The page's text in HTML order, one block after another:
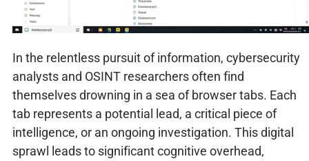
In the relentless pursuit of information, cybersecurity
analysts and OSINT researchers often find
themselves drowning in a sea of browser tabs. Each
tab represents a potential lead, a critical piece of
intelligence, or an ongoing investigation. This digital
sprawl leads to significant cognitive overhead,